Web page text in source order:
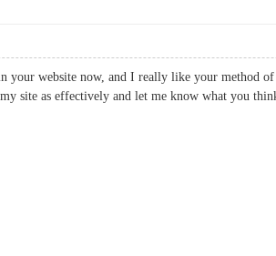
your website now, and I really like your method
my site as effectively and let me know what you